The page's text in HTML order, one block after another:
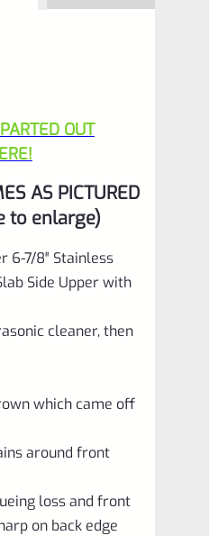
OUT
AS PICTURED
to enlarge)
6-7/8″ Stainless
Side Upper with
cleaner, then
which came off
around front
loss and front
on back edge